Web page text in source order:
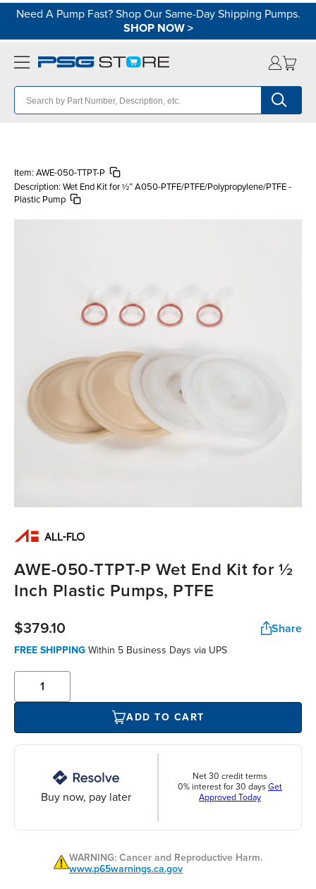
Need A Pump Fast? Shop Our Same-Day Shipping Pumps.
SHOP NOW>
Item: AWE-050-TTPT-P
Description: Wet End Kit for ½″ A050-PTFE/PTFE/Polypropylene/PTFE -
Plastic Pump
AWE-050-TTPT-P Wet End Kit for ½
Inch Plastic Pumps, PTFE
$379.10 Share
FREE SHIPPING Within 5 Business Days via UPS
ADD TO CART
Buy now, pay later
Net 30 credit terms
0% interest for 30 days Get
Approved Today
WARNING: Cancer and Reproductive Harm.
www.p65warnings.ca.gov